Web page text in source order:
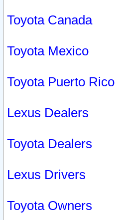
Toyota Canada
Toyota Mexico
Toyota Puerto Rico
Lexus Dealers
Toyota Dealers
Lexus Drivers
Toyota Owners